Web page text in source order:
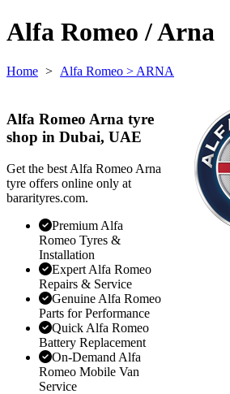
Alfa Romeo / Arna
Home > Alfa Romeo > ARNA
Alfa Romeo Arna tyre
shop in Dubai, UAE
Get the best Alfa Romeo Arna
tyre offers online only at
bararityres.com.
Premium Alfa
Romeo Tyres &
Installation
Expert Alfa Romeo
Repairs & Service
Genuine Alfa Romeo
Parts for Performance
Quick Alfa Romeo
Battery Replacement
On-Demand Alfa
Romeo Mobile Van
Service